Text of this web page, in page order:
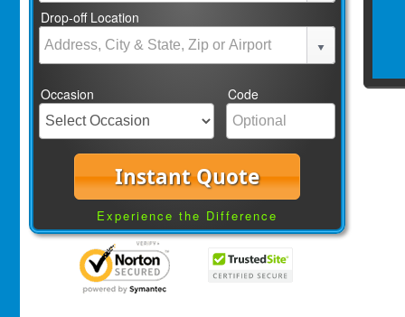
Drop-off Location
Occasion Code
Instant Quote
Experience the Difference